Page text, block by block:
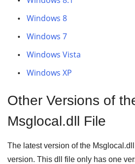
Windows 8
Windows 7
Windows Vista
Windows XP
Other Versions of
Msglocal.dll File
The latest version of the
version. This dll file only has one